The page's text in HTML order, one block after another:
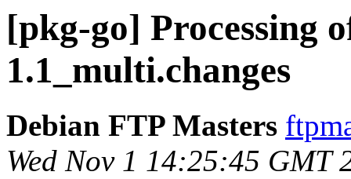
[pkg-go] Processing
1.1_multi.changes
Debian FTP Masters
Wed Nov 1 14:25:45 GMT